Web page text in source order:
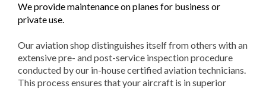
We provide maintenance on planes for business or
private use.
Our aviation shop distinguishes itself from others with an
extensive pre- and post-service inspection procedure
conducted by our in-house certified aviation technicians.
This process ensures that your aircraft is in superior